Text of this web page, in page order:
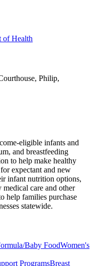
of Health
Philip,
eligible infants and
and breastfeeding
to help make healthy
expectant and new
infant nutrition options,
care and other
help families purchase
statewide.
Baby FoodWomen's
ProgramsBreast